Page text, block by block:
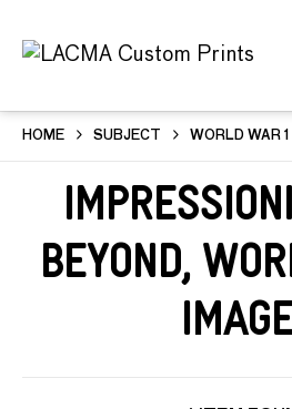
HOME SUBJECT WORLD WAR 1
Beyond,